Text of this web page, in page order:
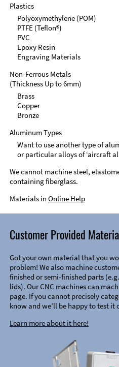
Plastics
Polyoxymethylene (POM)
PTFE (Teflon®)
PVC
Epoxy Resin
Engraving Materials
Non-Ferrous Metals
(Thickness Up to 6mm)
Brass
Copper
Bronze
Aluminum Types
Want to use another type of
or particular alloys of ‘aircraft
We cannot machine steel,
containing fiberglass.
Materials in Online Help
Customer Provided
Got your own material that you
problem! We also machine
finished or semi-finished parts
lids). Our CNC machines can
page. If you cannot precisely
know and we’ll be happy to test it
Learn more about it here!